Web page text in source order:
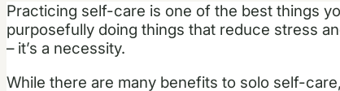
Practicing self-care is one of the best things
purposefully doing things that reduce stress
– it’s a necessity.
While there are many benefits to solo self-